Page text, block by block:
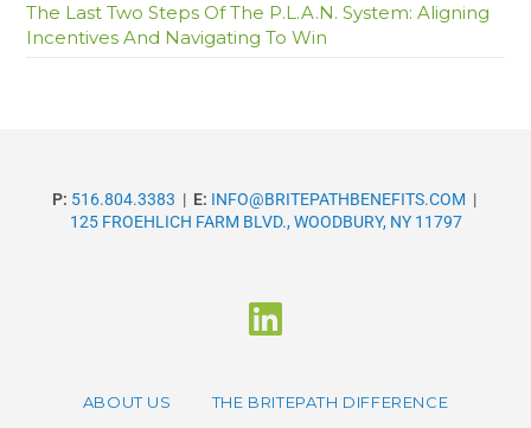
The Last Two Steps Of The P.L.A.N. System: Aligning
Incentives And Navigating To Win
P: 516.804.3383 | E: INFO@BRITEPATHBENEFITS.COM |
125 FROEHLICH FARM BLVD., WOODBURY, NY 11797
ABOUT US THE BRITEPATH DIFFERENCE